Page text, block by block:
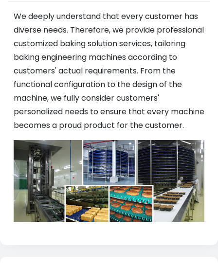
We deeply understand that every customer has
diverse needs. Therefore, we provide professional
customized baking solution services, tailoring
baking engineering machines according to
customers' actual requirements. From the
functional configuration to the design of the
machine, we fully consider customers'
personalized needs to ensure that every machine
becomes a proud product for the customer.